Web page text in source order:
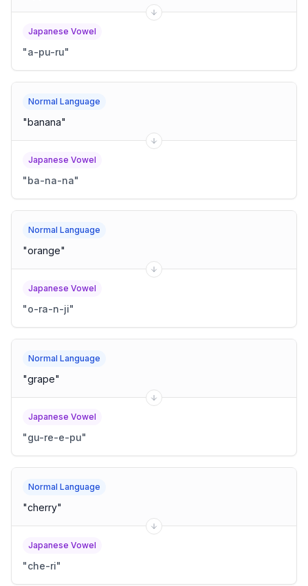
Japanese Vowel
"a-pu-ru"
Normal Language
"banana"
Japanese Vowel
"ba-na-na"
Normal Language
"orange"
Japanese Vowel
"o-ra-n-ji"
Normal Language
"grape"
Japanese Vowel
"gu-re-e-pu"
Normal Language
"cherry"
Japanese Vowel
"che-ri"